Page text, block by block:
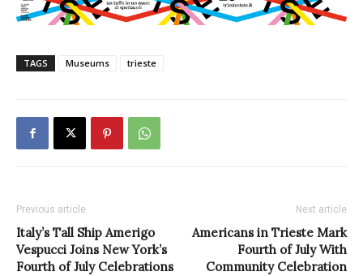
TAGS Museums trieste
Previous article
Italy’s Tall Ship Amerigo
Vespucci Joins New York’s
Fourth of July Celebrations
Next article
Americans in Trieste Mark
Fourth of July With
Community Celebration